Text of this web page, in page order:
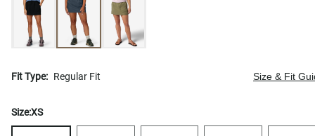
Fit Type: Regular Fit Size & Fit
Size:XS